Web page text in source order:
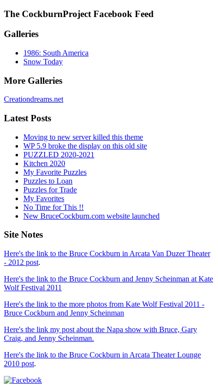
The CockburnProject Facebook Feed
Galleries
1986: South America
Snow Today
More Galleries
Creationdreams.net
Latest Posts
Moving to new server killed this theme
WP 5.9 broke the display on this old site
PUZZLED 2020-2021
Kitchen 2020
My Favorite Puzzles
Puzzles to Loan
Puzzles for Trade
My Favorites
No Time for This !!
New BruceCockburn.com website launched
Site Notes
Here's the link to the Bruce Cockburn in Arcata Van Duzer Theater
- 2012 post.
Here's the link to the Bruce Cockburn and Jenny Scheinman at Kate
Wolf Festival 2011
Here's the link to the more photos from Kate Wolf Festival 2011 -
Bruce Cockburn and Jenny Scheinman
Here's the link my post about the Napa show with Bruce, Gary
Craig, and Jenny Scheinman.
Here's the link to the Bruce Cockburn in Arcata Theater Lounge
2010 post.